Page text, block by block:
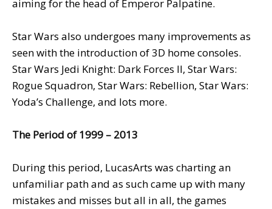
aiming for the head of Emperor Palpatine.
Star Wars also undergoes many improvements as
seen with the introduction of 3D home consoles.
Star Wars Jedi Knight: Dark Forces II, Star Wars:
Rogue Squadron, Star Wars: Rebellion, Star Wars:
Yoda’s Challenge, and lots more.
The Period of 1999 – 2013
During this period, LucasArts was charting an
unfamiliar path and as such came up with many
mistakes and misses but all in all, the games